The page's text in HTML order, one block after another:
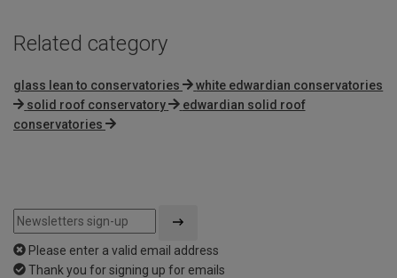
Related category
glass lean to conservatories
white edwardian conservatories
solid roof conservatory
edwardian solid roof
conservatories
Please enter a valid email address
Thank you for signing up for emails